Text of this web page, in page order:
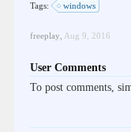
Tags: windows
freeplay Aug 9, 2016
User Comments
To post comments,